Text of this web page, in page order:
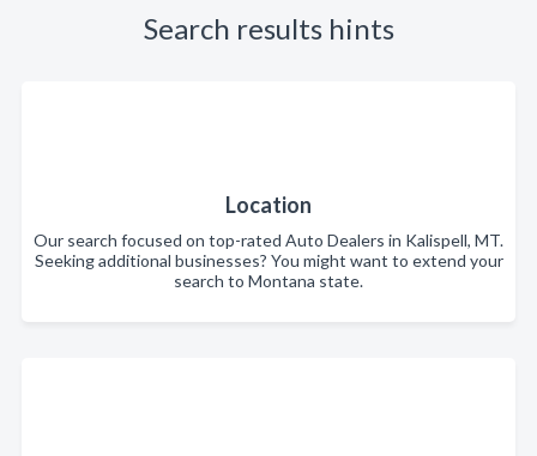
Search results hints
Location
Our search focused on top-rated Auto Dealers in Kalispell, MT.
Seeking additional businesses? You might want to extend your
search to Montana state.